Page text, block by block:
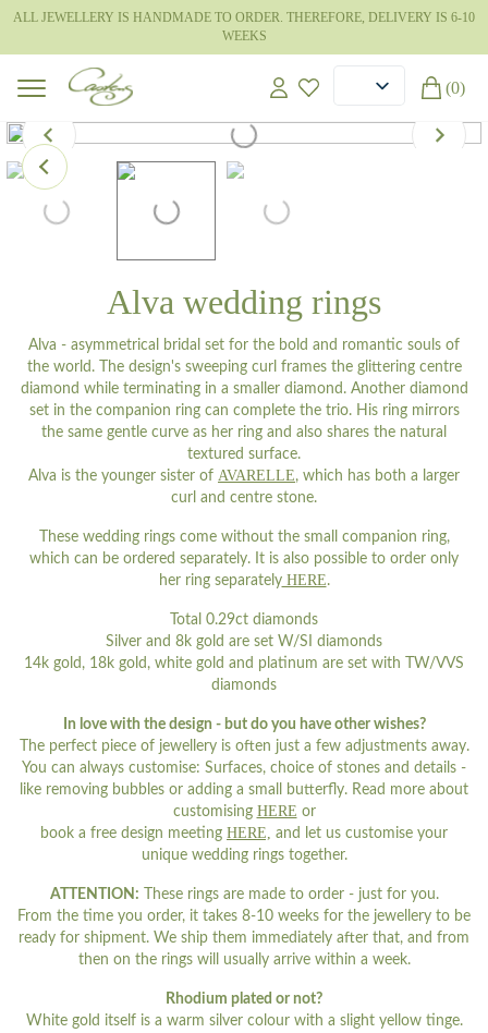
ALL JEWELLERY IS HANDMADE TO ORDER. THEREFORE, DELIVERY IS 6-10
WEEKS
(0)
Alva wedding rings
Alva - asymmetrical bridal set for the bold and romantic souls of
the world. The design's sweeping curl frames the glittering centre
diamond while terminating in a smaller diamond. Another diamond
set in the companion ring can complete the trio. His ring mirrors
the same gentle curve as her ring and also shares the natural
textured surface.
Alva is the younger sister of AVARELLE, which has both a larger
curl and centre stone.
These wedding rings come without the small companion ring,
which can be ordered separately. It is also possible to order only
her ring separatelyHERE.
Total 0.29ct diamonds
Silver and 8k gold are set W/SI diamonds
14k gold, 18k gold, white gold and platinum are set with TW/VVS
diamonds
In love with the design - but do you have other wishes?
The perfect piece of jewellery is often just a few adjustments away.
You can always customise: Surfaces, choice of stones and details -
like removing bubbles or adding a small butterfly. Read more about
customising HERE or
book a free design meeting HERE, and let us customise your
unique wedding rings together.
ATTENTION: These rings are made to order - just for you.
From the time you order, it takes 8-10 weeks for the jewellery to be
ready for shipment. We ship them immediately after that, and from
then on the rings will usually arrive within a week.
Rhodium plated or not?
White gold itself is a warm silver colour with a slight yellow tinge.